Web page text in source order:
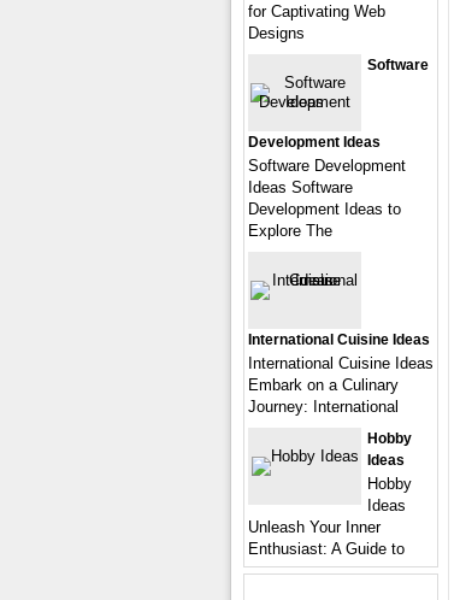
for Captivating Web
Designs
Software
Development Ideas
Software Development
Ideas Software
Development Ideas to
Explore The
International Cuisine Ideas
International Cuisine Ideas
Embark on a Culinary
Journey: International
Hobby
Ideas
Hobby
Ideas
Unleash Your Inner
Enthusiast: A Guide to